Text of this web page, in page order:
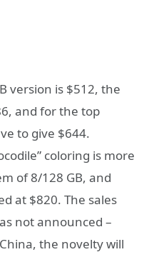
version is $512, the
and for the top
to give $644.
coloring is more
of 8/128 GB, and
at $820. The sales
not announced –
the novelty will